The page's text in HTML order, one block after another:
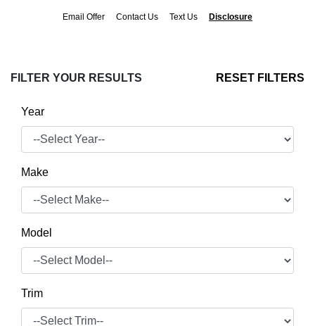
Email Offer Contact Us Text Us Disclosure
FILTER YOUR RESULTS RESET FILTERS
Year
Make
Model
Trim